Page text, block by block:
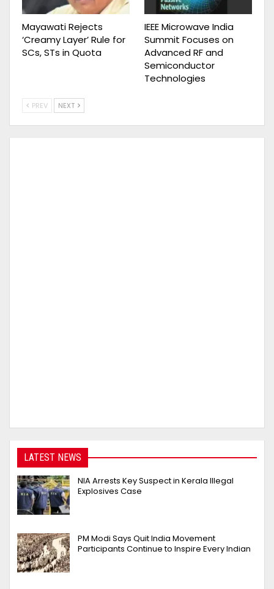
Mayawati Rejects
‘Creamy Layer’ Rule for
SCs, STs in Quota
IEEE Microwave India
Summit Focuses on
Advanced RF and
Semiconductor
Technologies
PREV NEXT
LATEST NEWS
NIA Arrests Key Suspect in Kerala Illegal
Explosives Case
PM Modi Says Quit India Movement
Participants Continue to Inspire Every Indian